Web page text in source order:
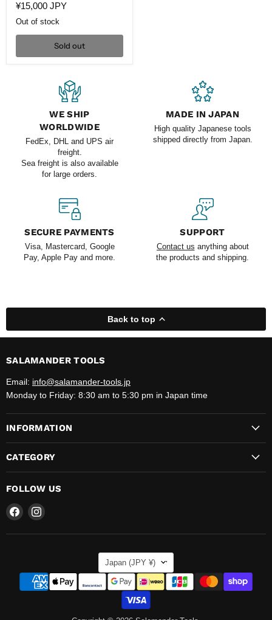
mm
VT42-
¥15,000 JPY
Out of stock
Sold out
WE SHIP
WORLDWIDE
FedEx, DHL and UPS air
freight.
Sea freight is also available
for large orders.
MADE IN JAPAN
High quality Japanese tools
shipped directly from Japan.
SECURE PAYMENTS
Visa, Mastercard, Google
Pay, Apple Pay and more.
SUPPORT
Contact us anything about
the products and shipping.
Back to top
SALAMANDER TOOLS
Email: info@salamander-tools.jp
Monday to Friday: 8:30 am to 5:30 pm in Japan time
INFORMATION
CATEGORY
FOLLOW US
Find
on
Find
on
COUNTRY
Japan (JPY ¥)